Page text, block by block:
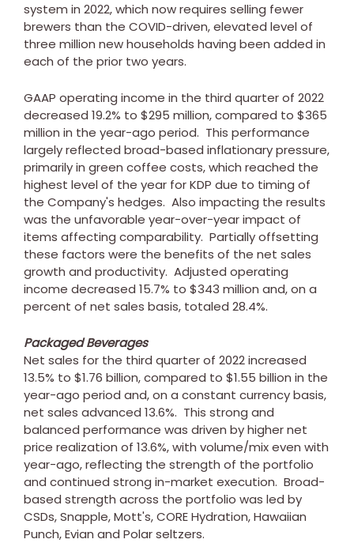
system in 2022, which now requires selling fewer
brewers than the COVID-driven, elevated level of
three million new households having been added in
each of the prior two years.
GAAP operating income in the third quarter of 2022
decreased 19.2% to $295 million, compared to $365
million in the year-ago period. This performance
largely reflected broad-based inflationary pressure,
primarily in green coffee costs, which reached the
highest level of the year for KDP due to timing of
the Company's hedges. Also impacting the results
was the unfavorable year-over-year impact of
items affecting comparability. Partially offsetting
these factors were the benefits of the net sales
growth and productivity. Adjusted operating
income decreased 15.7% to $343 million and, on a
percent of net sales basis, totaled 28.4%.
Packaged Beverages
Net sales for the third quarter of 2022 increased
13.5% to $1.76 billion, compared to $1.55 billion in the
year-ago period and, on a constant currency basis,
net sales advanced 13.6%. This strong and
balanced performance was driven by higher net
price realization of 13.6%, with volume/mix even with
year-ago, reflecting the strength of the portfolio
and continued strong in-market execution. Broad-
based strength across the portfolio was led by
CSDs, Snapple, Mott's, CORE Hydration, Hawaiian
Punch, Evian and Polar seltzers.